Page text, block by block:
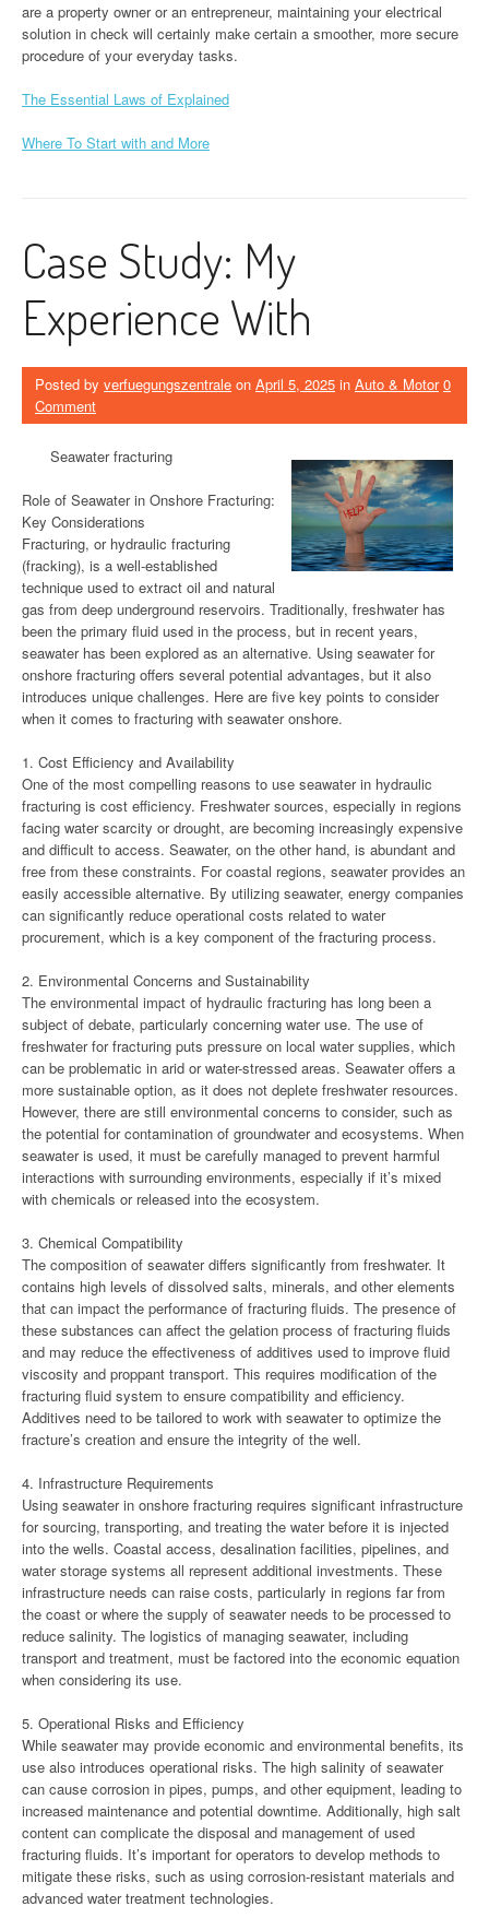
are a property owner or an entrepreneur, maintaining your electrical
solution in check will certainly make certain a smoother, more secure
procedure of your everyday tasks.
The Essential Laws of Explained
Where To Start with and More
Case Study: My
Experience With
Posted by verfuegungszentrale on April 5, 2025 in Auto & Motor 0
Comment
Seawater fracturing
Role of Seawater in Onshore Fracturing:
Key Considerations
Fracturing, or hydraulic fracturing
(fracking), is a well-established
technique used to extract oil and natural
gas from deep underground reservoirs. Traditionally, freshwater has
been the primary fluid used in the process, but in recent years,
seawater has been explored as an alternative. Using seawater for
onshore fracturing offers several potential advantages, but it also
introduces unique challenges. Here are five key points to consider
when it comes to fracturing with seawater onshore.
1. Cost Efficiency and Availability
One of the most compelling reasons to use seawater in hydraulic
fracturing is cost efficiency. Freshwater sources, especially in regions
facing water scarcity or drought, are becoming increasingly expensive
and difficult to access. Seawater, on the other hand, is abundant and
free from these constraints. For coastal regions, seawater provides an
easily accessible alternative. By utilizing seawater, energy companies
can significantly reduce operational costs related to water
procurement, which is a key component of the fracturing process.
2. Environmental Concerns and Sustainability
The environmental impact of hydraulic fracturing has long been a
subject of debate, particularly concerning water use. The use of
freshwater for fracturing puts pressure on local water supplies, which
can be problematic in arid or water-stressed areas. Seawater offers a
more sustainable option, as it does not deplete freshwater resources.
However, there are still environmental concerns to consider, such as
the potential for contamination of groundwater and ecosystems. When
seawater is used, it must be carefully managed to prevent harmful
interactions with surrounding environments, especially if it’s mixed
with chemicals or released into the ecosystem.
3. Chemical Compatibility
The composition of seawater differs significantly from freshwater. It
contains high levels of dissolved salts, minerals, and other elements
that can impact the performance of fracturing fluids. The presence of
these substances can affect the gelation process of fracturing fluids
and may reduce the effectiveness of additives used to improve fluid
viscosity and proppant transport. This requires modification of the
fracturing fluid system to ensure compatibility and efficiency.
Additives need to be tailored to work with seawater to optimize the
fracture’s creation and ensure the integrity of the well.
4. Infrastructure Requirements
Using seawater in onshore fracturing requires significant infrastructure
for sourcing, transporting, and treating the water before it is injected
into the wells. Coastal access, desalination facilities, pipelines, and
water storage systems all represent additional investments. These
infrastructure needs can raise costs, particularly in regions far from
the coast or where the supply of seawater needs to be processed to
reduce salinity. The logistics of managing seawater, including
transport and treatment, must be factored into the economic equation
when considering its use.
5. Operational Risks and Efficiency
While seawater may provide economic and environmental benefits, its
use also introduces operational risks. The high salinity of seawater
can cause corrosion in pipes, pumps, and other equipment, leading to
increased maintenance and potential downtime. Additionally, high salt
content can complicate the disposal and management of used
fracturing fluids. It’s important for operators to develop methods to
mitigate these risks, such as using corrosion-resistant materials and
advanced water treatment technologies.